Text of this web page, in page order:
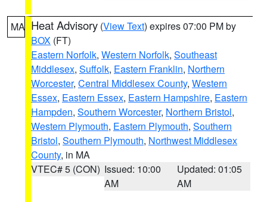
MA Heat Advisory (View Text) expires 07:00 PM by
BOX (FT)
Eastern Norfolk, Western Norfolk, Southeast
Middlesex, Suffolk, Eastern Franklin, Northern
Worcester, Central Middlesex County, Western
Essex, Eastern Essex, Eastern Hampshire, Eastern
Hampden, Southern Worcester, Northern Bristol,
Western Plymouth, Eastern Plymouth, Southern
Bristol, Southern Plymouth, Northwest Middlesex
County, in MA
VTEC# 5 (CON) Issued: 10:00
AM
Updated: 01:05
AM